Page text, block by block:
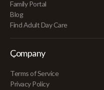
Family Portal
Blog
Find Adult Day Care
Company
Terms of Service
Privacy Policy